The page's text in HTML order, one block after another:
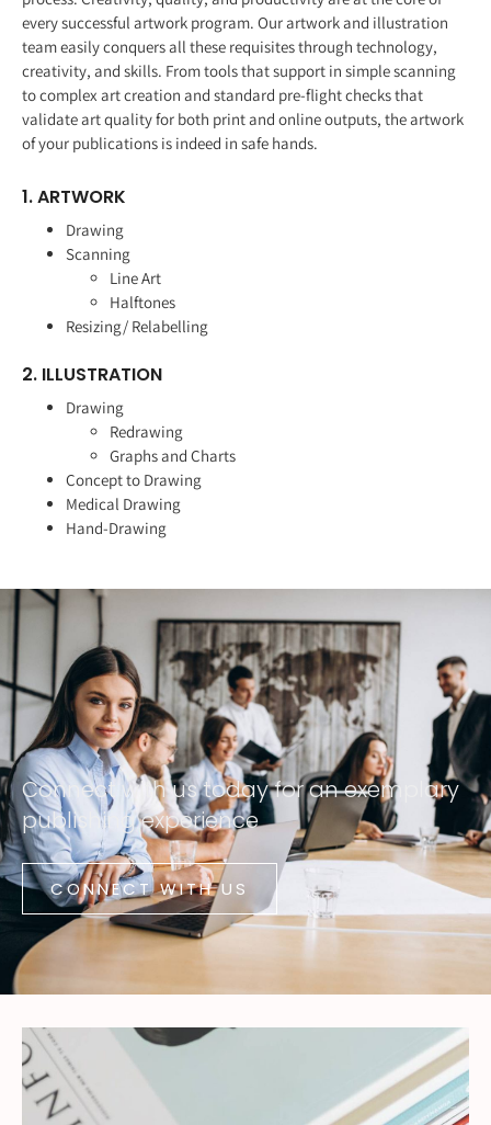
every successful artwork program. Our artwork and illustration
team easily conquers all these requisites through technology,
creativity, and skills. From tools that support in simple scanning
to complex art creation and standard pre-flight checks that
validate art quality for both print and online outputs, the artwork
of your publications is indeed in safe hands.
1. ARTWORK
Drawing
Scanning
Line Art
Halftones
Resizing/ Relabelling
2. ILLUSTRATION
Drawing
Redrawing
Graphs and Charts
Concept to Drawing
Medical Drawing
Hand-Drawing
Connect with us today for an exemplary
publishing experience
CONNECT WITH US